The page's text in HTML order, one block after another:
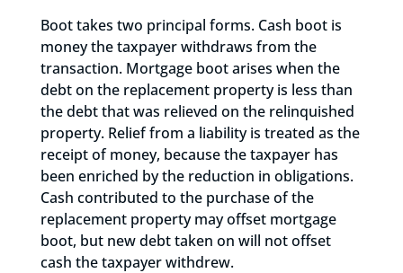
Boot takes two principal forms. Cash boot is
money the taxpayer withdraws from the
transaction. Mortgage boot arises when the
debt on the replacement property is less than
the debt that was relieved on the relinquished
property. Relief from a liability is treated as the
receipt of money, because the taxpayer has
been enriched by the reduction in obligations.
Cash contributed to the purchase of the
replacement property may offset mortgage
boot, but new debt taken on will not offset
cash the taxpayer withdrew.